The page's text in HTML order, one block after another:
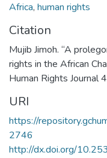
Africa, human rights
Citation
Mujib Jimoh. “A
rights in the African
Human Rights
URI
https://
2746
http://dx.doi.org/